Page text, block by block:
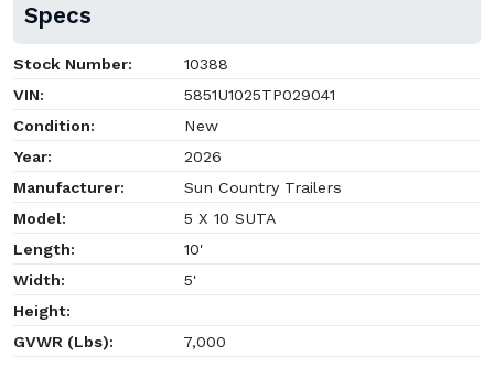
Specs
Stock Number:
10388
VIN:
5851U1025TP029041
Condition:
New
Year:
2026
Manufacturer:
Sun Country Trailers
Model:
5 X 10 SUTA
Length:
10'
Width:
5'
Height:
GVWR (Lbs):
7,000